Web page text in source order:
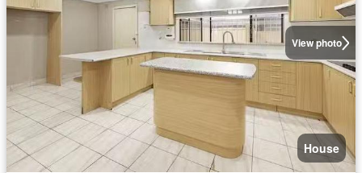
View photo
House